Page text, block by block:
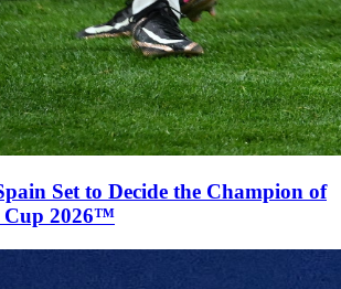
Set to Decide the Champion of
Cup 2026™